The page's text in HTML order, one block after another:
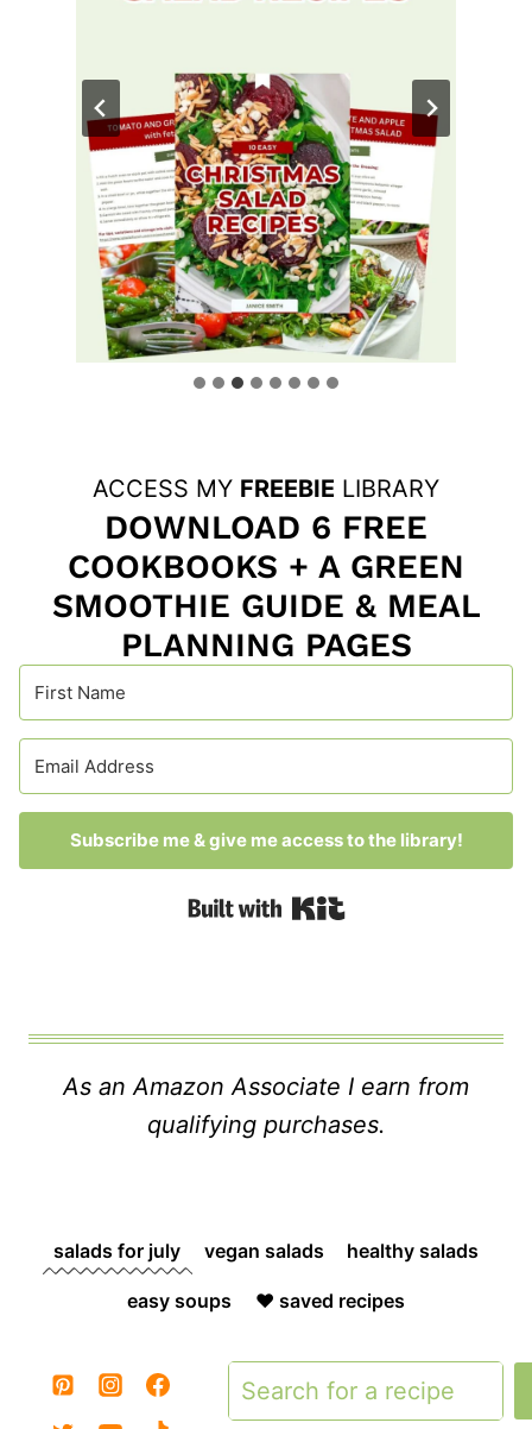
ACCESS MY FREEBIE LIBRARY
DOWNLOAD 6 FREE
COOKBOOKS + A GREEN
SMOOTHIE GUIDE & MEAL
PLANNING PAGES
Subscribe me & give me access to the library!
Built with Kit
As an Amazon Associate I earn from
qualifying purchases.
salads for july vegan salads healthy salads
easy soups ❤️ saved recipes
Search